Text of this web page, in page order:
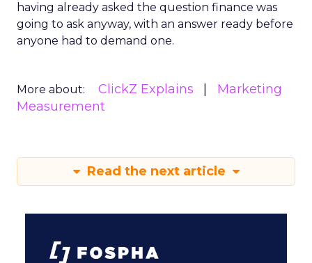
having already asked the question finance was
going to ask anyway, with an answer ready before
anyone had to demand one.
More about: ClickZ Explains
Marketing
Measurement
Read the next article